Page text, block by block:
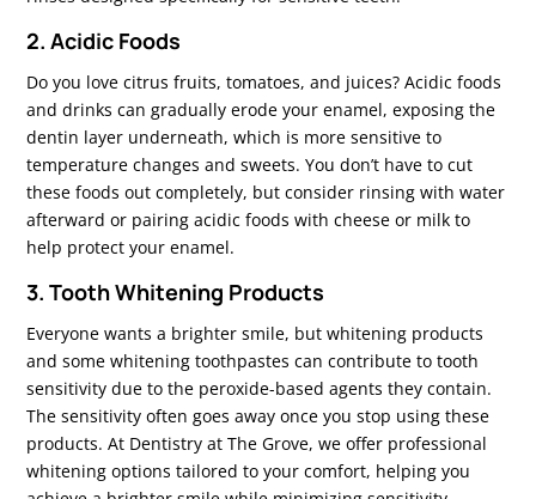
2. Acidic Foods
Do you love citrus fruits, tomatoes, and juices? Acidic foods
and drinks can gradually erode your enamel, exposing the
dentin layer underneath, which is more sensitive to
temperature changes and sweets. You don’t have to cut
these foods out completely, but consider rinsing with water
afterward or pairing acidic foods with cheese or milk to
help protect your enamel.
3. Tooth Whitening Products
Everyone wants a brighter smile, but whitening products
and some whitening toothpastes can contribute to tooth
sensitivity due to the peroxide-based agents they contain.
The sensitivity often goes away once you stop using these
products. At Dentistry at The Grove, we offer professional
whitening options tailored to your comfort, helping you